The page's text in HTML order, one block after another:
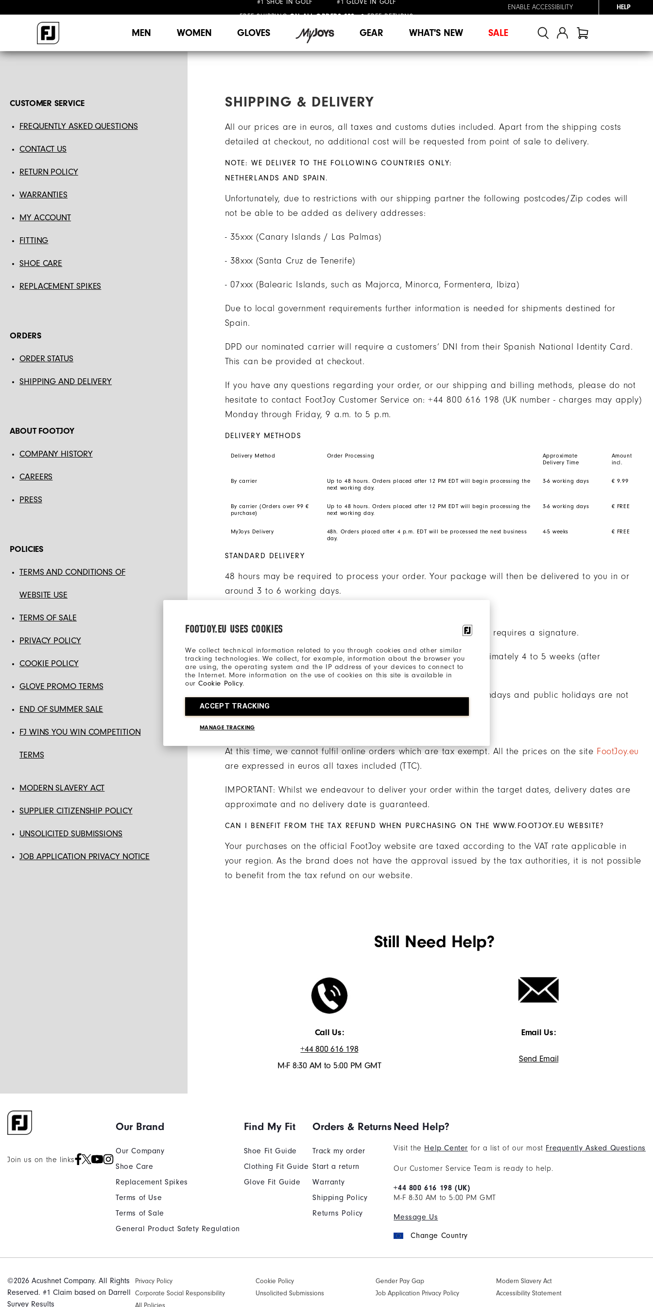
FOOTJOY.EU USES COOKIES
We collect technical information related to you through cookies and other similar
tracking technologies. We collect, for example, information about the browser you
are using, the operating system and the IP address of your devices to connect to
the Internet. More information on the use of cookies on this site is available in
ourCookie Policy.
ACCEPT TRACKING
MANAGE TRACKING
ENABLE ACCESSIBILITY HELP
MEN WOMEN GLOVES GEAR WHAT'S NEW SALE
CUSTOMER SERVICE
FREQUENTLY ASKED QUESTIONS
CONTACT US
RETURN POLICY
WARRANTIES
MY ACCOUNT
FITTING
SHOE CARE
REPLACEMENT SPIKES
ORDERS
ORDER STATUS
SHIPPING AND DELIVERY
ABOUT FOOTJOY
COMPANY HISTORY
CAREERS
PRESS
POLICIES
TERMS AND CONDITIONS OF
WEBSITE USE
TERMS OF SALE
PRIVACY POLICY
COOKIE POLICY
GLOVE PROMO TERMS
END OF SUMMER SALE
FJ WINS YOU WIN COMPETITION
TERMS
MODERN SLAVERY ACT
SUPPLIER CITIZENSHIP POLICY
UNSOLICITED SUBMISSIONS
JOB APPLICATION PRIVACY NOTICE
SHIPPING & DELIVERY
All our prices are in euros, all taxes and customs duties included. Apart from the shipping costs
detailed at checkout, no additional cost will be requested from point of sale to delivery.
NOTE: WE DELIVER TO THE FOLLOWING COUNTRIES ONLY:
NETHERLANDS AND SPAIN.
Unfortunately, due to restrictions with our shipping partner the following postcodes/Zip codes will
not be able to be added as delivery addresses:
- 35xxx (Canary Islands / Las Palmas)
- 38xxx (Santa Cruz de Tenerife)
- 07xxx (Balearic Islands, such as Majorca, Minorca, Formentera, Ibiza)
Due to local government requirements further information is needed for shipments destined for
Spain.
DPD our nominated carrier will require a customers’ DNI from their Spanish National Identity Card.
This can be provided at checkout.
If you have any questions regarding your order, or our shipping and billing methods, please do not
hesitate to contact FootJoy Customer Service on: +44 800 616 198 (UK number - charges may apply)
Monday through Friday, 9 a.m. to 5 p.m.
DELIVERY METHODS
Delivery Method Order Processing
Approximate
Delivery Time
Amount
incl.
By carrier
Up to 48 hours. Orders placed after 12 PM EDT will begin processing the
next working day.
3-6 working days € 9.99
By carrier (Orders over 99 €
purchase)
Up to 48 hours. Orders placed after 12 PM EDT will begin processing the
next working day.
3-6 working days € FREE
MyJoys Delivery
48h. Orders placed after 4 p.m. EDT will be processed the next business
day.
4-5 weeks € FREE
STANDARD DELIVERY
48 hours may be required to process your order. Your package will then be delivered to you in or
around 3 to 6 working days.
Please note that the delivery of your MyJoys personalised shoes requires a signature.
Delivery is made by the FedEx transport company within approximately 4 to 5 weeks (after
processing and acceptance of your order).
NB The working days are from Monday to Friday. Saturdays, Sundays and public holidays are not
working days.
OTHER DELIVERY INFORMATION
At this time, we cannot fulfil online orders which are tax exempt. All the prices on the site FootJoy.eu
are expressed in euros all taxes included (TTC).
IMPORTANT: Whilst we endeavour to deliver your order within the target dates, delivery dates are
approximate and no delivery date is guaranteed.
CAN I BENEFIT FROM THE TAX REFUND WHEN PURCHASING ON THE WWW.FOOTJOY.EU WEBSITE?
Your purchases on the official FootJoy website are taxed according to the VAT rate applicable in
your region. As the brand does not have the approval issued by the tax authorities, it is not possible
to benefit from the tax refund on our website.
Still Need Help?
Call Us:
+44 800 616 198
M-F 8:30 AM to 5:00 PM GMT
Email Us:
Send Email
Join us on the links
Our Brand
Our Company
Shoe Care
Replacement Spikes
Terms of Use
Terms of Sale
General Product Safety Regulation
Find My Fit
Shoe Fit Guide
Clothing Fit Guide
Glove Fit Guide
Orders & Returns
Track my order
Start a return
Warranty
Shipping Policy
Returns Policy
Need Help?
Visit the Help Center for a list of our most Frequently Asked Questions
Our Customer Service Team is ready to help.
+44 800 616 198 (UK)
M-F 8:30 AM to 5:00 PM GMT
Message Us
Change Country
©2026 Acushnet Company. All Rights
Reserved. #1 Claim based on Darrell
Survey Results
Privacy Policy Cookie Policy Gender Pay Gap
Modern Slavery Act
Corporate Social Responsibility
Unsolicited Submissions Job Application Privacy Policy
Accessibility Statement
All Policies